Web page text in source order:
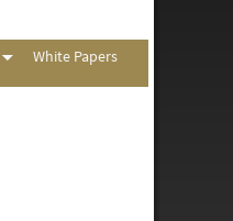
White Papers